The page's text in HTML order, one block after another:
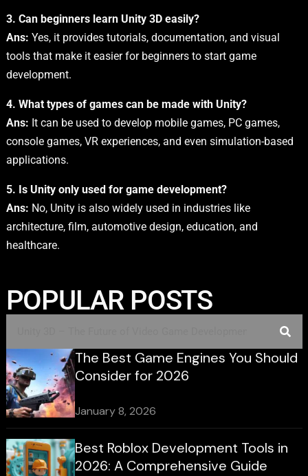
3. Can beginners learn Unity 3D easily?
Ans: Yes, it provides tutorials, documentation, and visual
tools that make it easier for beginners to start game
development.
4. What types of games can be made with Unity?
Ans: It can be used to develop mobile games, PC games,
console games, VR experiences, and even simulation-based
applications.
5. Is Unity only used for game development?
Ans: No, Unity is also widely used in industries like
architecture, film, automotive design, education, and
healthcare.
POPULAR POSTS
The Best Game Engines You Should
Consider for 2026
January 8, 2026
Best Roblox Development Tools in
2026: A Comprehensive Guide